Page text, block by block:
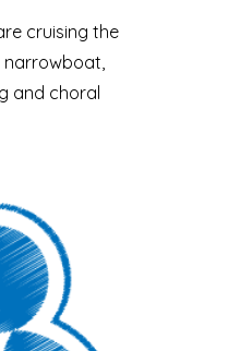
cruising the
narrowboat,
and choral